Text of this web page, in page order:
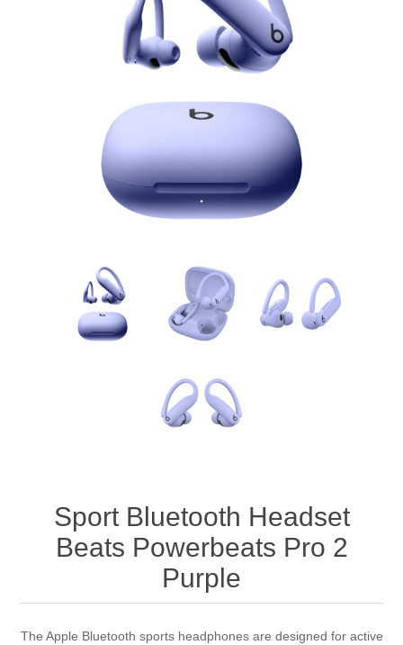
Sport Bluetooth Headset
Beats Powerbeats Pro 2
Purple
The Apple Bluetooth sports headphones are designed for active